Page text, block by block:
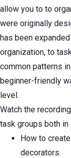
allow you to to
were originally
has been
organization, to
common patterns
beginner-friendly
level.
Watch the
task groups both in
How to
decorators.